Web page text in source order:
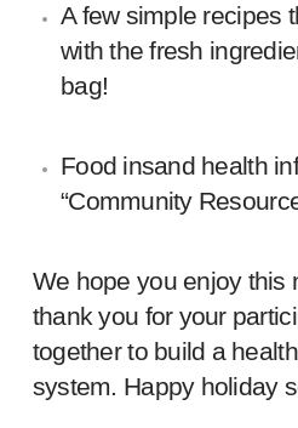
A few simple recipes
with the fresh
bag!
Food insand health
“Community
We hope you enjoy this
thank you for your
together to build a
system. Happy holiday